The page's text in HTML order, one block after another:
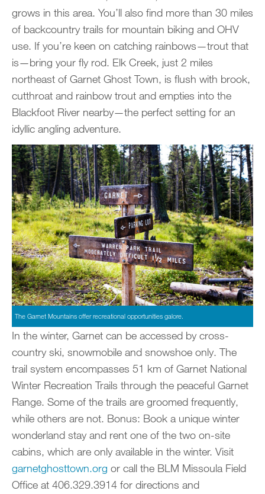
grows in this area. You’ll also find more than 30 miles
of backcountry trails for mountain biking and OHV
use. If you’re keen on catching rainbows—trout that
is—bring your fly rod. Elk Creek, just 2 miles
northeast of Garnet Ghost Town, is flush with brook,
cutthroat and rainbow trout and empties into the
Blackfoot River nearby—the perfect setting for an
idyllic angling adventure.
The Garnet Mountains offer recreational opportunities galore.
In the winter, Garnet can be accessed by cross-
country ski, snowmobile and snowshoe only. The
trail system encompasses 51 km of Garnet National
Winter Recreation Trails through the peaceful Garnet
Range. Some of the trails are groomed frequently,
while others are not. Bonus: Book a unique winter
wonderland stay and rent one of the two on-site
cabins, which are only available in the winter. Visit
garnetghosttown.org or call the BLM Missoula Field
Office at 406.329.3914 for directions and